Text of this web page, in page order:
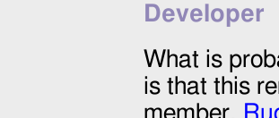
Developer
What is
is that this
member,